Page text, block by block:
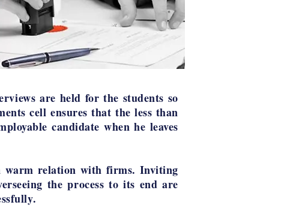
are held for the students so
cell ensures that the less than
candidate when he leaves
warm relation with firms. Inviting
the process to its end are